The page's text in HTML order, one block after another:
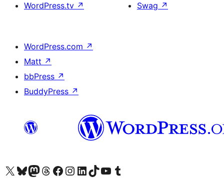
WordPress.tv ↗
Swag ↗
WordPress.com ↗
Matt ↗
bbPress ↗
BuddyPress ↗
Visit our X (formerly Twitter) account
Visit our Bluesky account
Visit our Mastodon account
Visit our Threads account
Visit our Facebook page
Visit our Instagram account
Visit our LinkedIn account
Visit our TikTok account
Visit our YouTube channel
Visit our Tumblr account